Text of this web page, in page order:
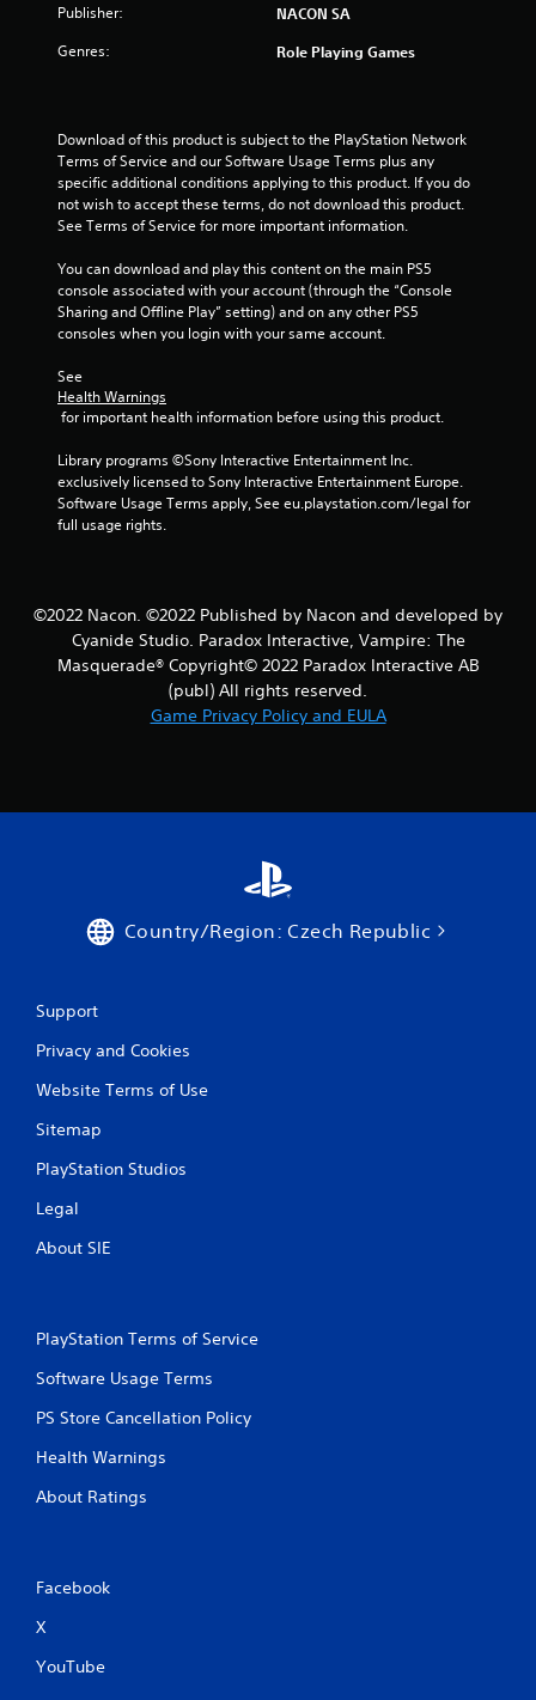
f
5
t
s
f
r
m
6
g
Publisher: NACON SA
Genres: Role Playing Games
Download of this product is subject to the PlayStation Network
Terms of Service and our Software Usage Terms plus any
specific additional conditions applying to this product. If you do
not wish to accept these terms, do not download this product.
See Terms of Service for more important information.
You can download and play this content on the main PS5
console associated with your account (through the “Console
Sharing and Offline Play” setting) and on any other PS5
consoles when you login with your same account.
See
Health Warnings
for important health information before using this product.
Library programs ©Sony Interactive Entertainment Inc.
exclusively licensed to Sony Interactive Entertainment Europe.
Software Usage Terms apply, See eu.playstation.com/legal for
full usage rights.
©2022 Nacon. ©2022 Published by Nacon and developed by
Cyanide Studio. Paradox Interactive, Vampire: The
Masquerade® Copyright© 2022 Paradox Interactive AB
(publ) All rights reserved.
Game Privacy Policy and EULA
Country/Region: Czech Republic
Support
Privacy and Cookies
Website Terms of Use
Sitemap
PlayStation Studios
Legal
About SIE
PlayStation Terms of Service
Software Usage Terms
PS Store Cancellation Policy
Health Warnings
About Ratings
Facebook
X
YouTube